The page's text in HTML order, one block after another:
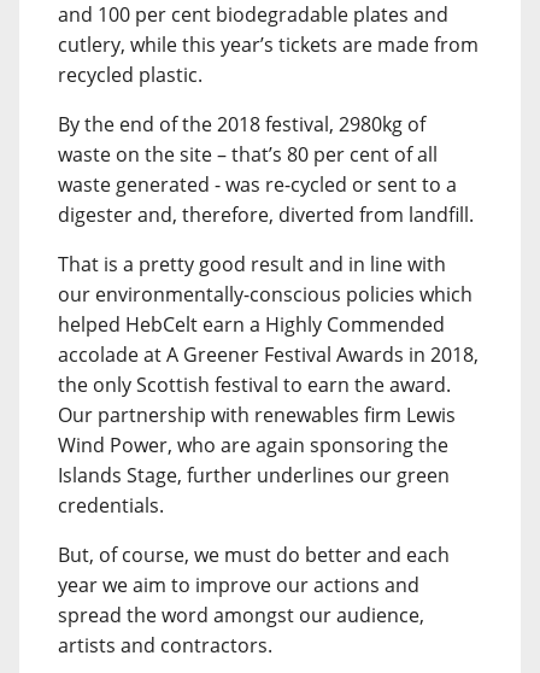
and 100 per cent biodegradable plates and
cutlery, while this year’s tickets are made from
recycled plastic.
By the end of the 2018 festival, 2980kg of
waste on the site – that’s 80 per cent of all
waste generated - was re-cycled or sent to a
digester and, therefore, diverted from landfill.
That is a pretty good result and in line with
our environmentally-conscious policies which
helped HebCelt earn a Highly Commended
accolade at A Greener Festival Awards in 2018,
the only Scottish festival to earn the award.
Our partnership with renewables firm Lewis
Wind Power, who are again sponsoring the
Islands Stage, further underlines our green
credentials.
But, of course, we must do better and each
year we aim to improve our actions and
spread the word amongst our audience,
artists and contractors.